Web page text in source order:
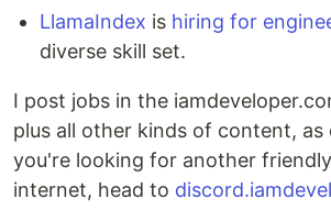
LlamaIndex is hiring for
diverse skill set.
I post jobs in the
plus all other kinds of content, as
you're looking for another
internet, head to